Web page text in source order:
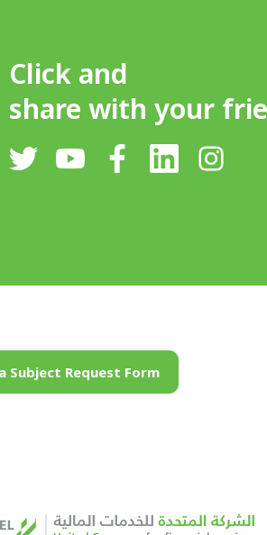
Click and
share with your
Subject Request Form